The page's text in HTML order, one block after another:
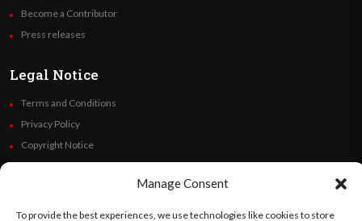
Manage Consent
To provide the best experiences, we use technologies like cookies to store
Become a Contributor
Press releases
Legal Notice
Terms and Conditions
Privacy Policy
Copyright Notice
Code of Ethics